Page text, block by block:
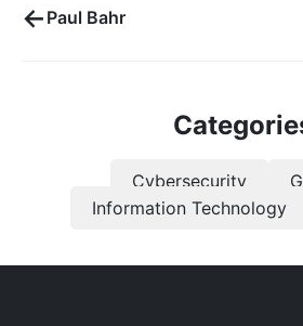
← Paul Bahr
Cybersecurity
Information Technology